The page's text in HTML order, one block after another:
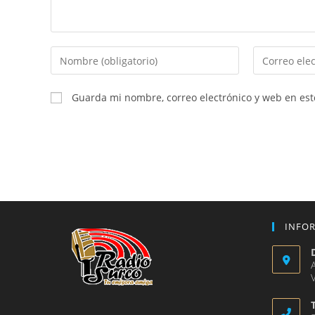
Introduce
tu
nombre
o
Introduce
tu
de
Guarda mi nombre, correo electrónico y web en